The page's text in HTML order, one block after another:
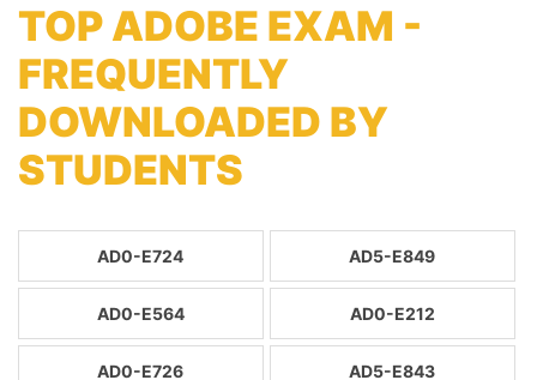
TOP ADOBE EXAM -
FREQUENTLY
DOWNLOADED BY
STUDENTS
AD0-E724 AD5-E849
AD0-E564 AD0-E212
AD0-E726 AD5-E843